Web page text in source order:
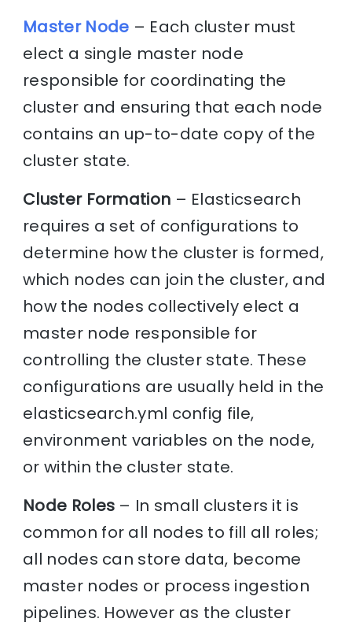
Master Node – Each cluster must
elect a single master node
responsible for coordinating the
cluster and ensuring that each node
contains an up-to-date copy of the
cluster state.
Cluster Formation – Elasticsearch
requires a set of configurations to
determine how the cluster is formed,
which nodes can join the cluster, and
how the nodes collectively elect a
master node responsible for
controlling the cluster state. These
configurations are usually held in the
elasticsearch.yml config file,
environment variables on the node,
or within the cluster state.
Node Roles – In small clusters it is
common for all nodes to fill all roles;
all nodes can store data, become
master nodes or process ingestion
pipelines. However as the cluster